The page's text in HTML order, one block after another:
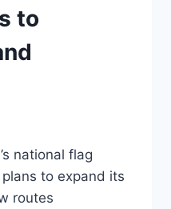
to
national flag
to expand its
routes